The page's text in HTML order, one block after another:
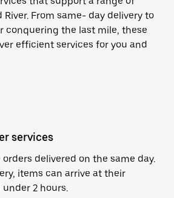
River. From same- day delivery to
conquering the last mile, these
efficient services for you and
services
delivered on the same day.
items can arrive at their
2 hours.